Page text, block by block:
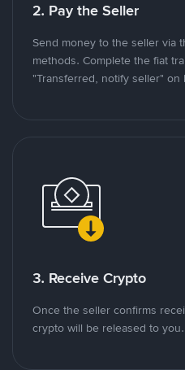
2. Pay the Seller
Send money to the seller via
methods. Complete the fiat
"Transferred, notify seller" on
3. Receive Crypto
Once the seller confirms
crypto will be released to you.